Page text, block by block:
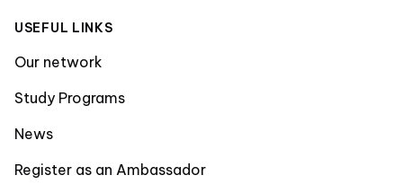
USEFUL LINKS
Our network
Study Programs
News
Register as an Ambassador